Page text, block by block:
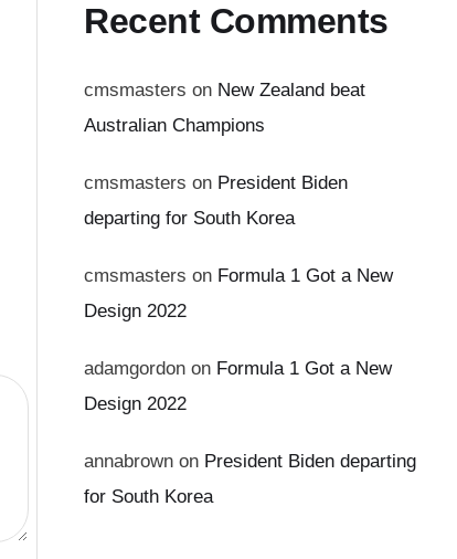
Recent Comments
cmsmasters on New Zealand beat
Australian Champions
cmsmasters on President Biden
departing for South Korea
cmsmasters on Formula 1 Got a New
Design 2022
adamgordon on Formula 1 Got a New
Design 2022
annabrown on President Biden departing
for South Korea